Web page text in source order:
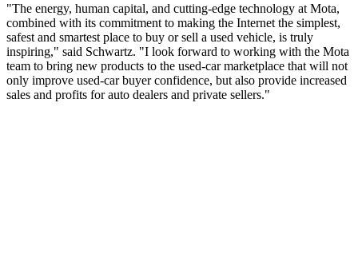
"The energy, human capital, and cutting-edge technology at Mota,
combined with its commitment to making the Internet the simplest,
safest and smartest place to buy or sell a used vehicle, is truly
inspiring," said Schwartz. "I look forward to working with the Mota
team to bring new products to the used-car marketplace that will not
only improve used-car buyer confidence, but also provide increased
sales and profits for auto dealers and private sellers."